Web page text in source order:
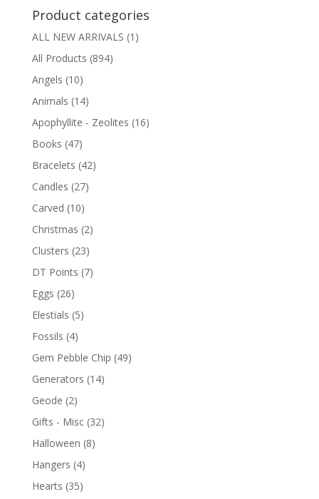
Product categories
ALL NEW ARRIVALS (1)
All Products (894)
Angels (10)
Animals (14)
Apophyllite - Zeolites (16)
Books (47)
Bracelets (42)
Candles (27)
Carved (10)
Christmas (2)
Clusters (23)
DT Points (7)
Eggs (26)
Elestials (5)
Fossils (4)
Gem Pebble Chip (49)
Generators (14)
Geode (2)
Gifts - Misc (32)
Halloween (8)
Hangers (4)
Hearts (35)